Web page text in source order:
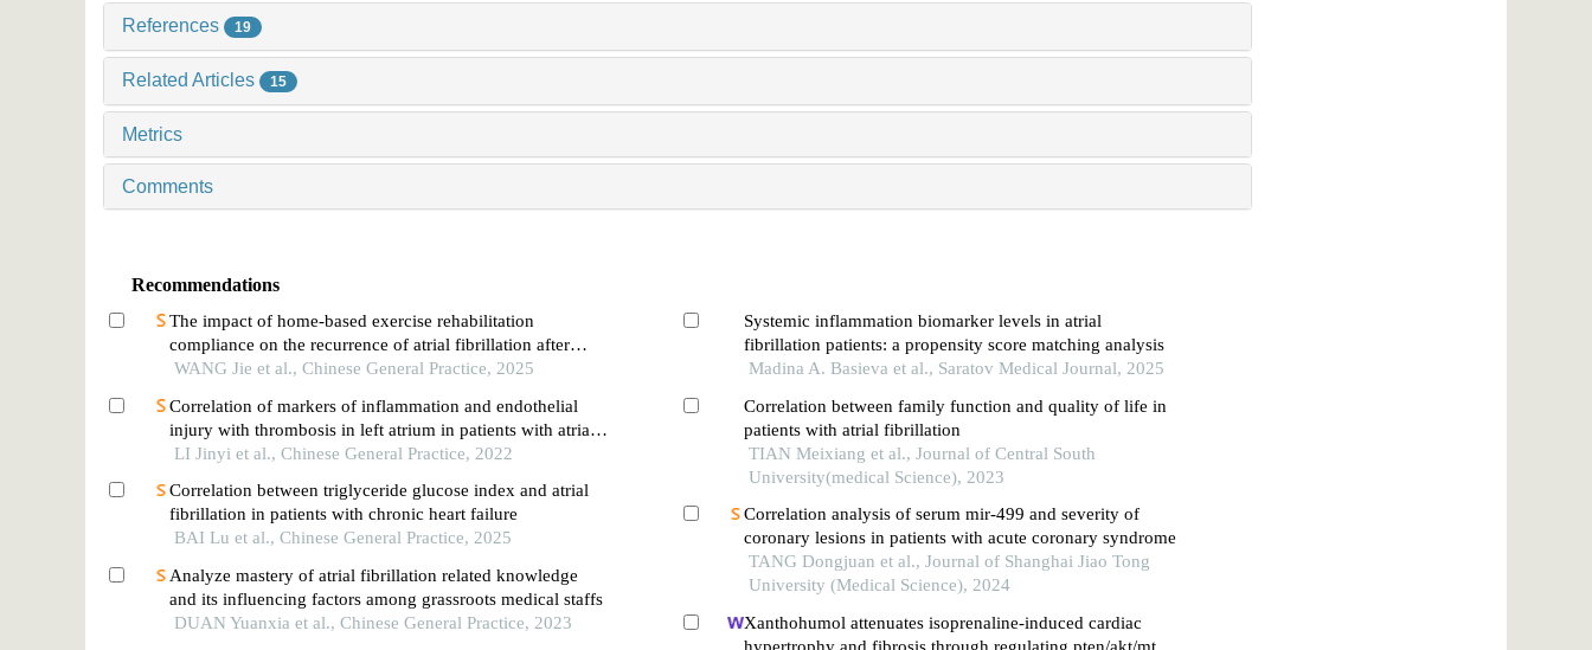
References 19
Related Articles 15
Metrics
Comments
Recommendations
The impact of home-based exercise rehabilitation
compliance on the recurrence of atrial fibrillation after
radiofrequency ablation
WANG Jie et al., Chinese General Practice, 2025
Correlation of markers of inflammation and endothelial
injury with thrombosis in left atrium in patients with atria
fibrillation
LI Jinyi et al., Chinese General Practice, 2022
Correlation between triglyceride glucose index and atrial
fibrillation in patients with chronic heart failure
BAI Lu et al., Chinese General Practice, 2025
Analyze mastery of atrial fibrillation related knowledge
and its influencing factors among grassroots medical staffs
DUAN Yuanxia et al., Chinese General Practice, 2023
Systemic inflammation biomarker levels in atrial
fibrillation patients: a propensity score matching analysis
Madina A. Basieva et al., Saratov Medical Journal, 2025
Correlation between family function and quality of life in
patients with atrial fibrillation
TIAN Meixiang et al., Journal of Central South
University(medical Science), 2023
Correlation analysis of serum mir-499 and severity of
coronary lesions in patients with acute coronary syndrome
TANG Dongjuan et al., Journal of Shanghai Jiao Tong
University (Medical Science), 2024
Xanthohumol attenuates isoprenaline-induced cardiac